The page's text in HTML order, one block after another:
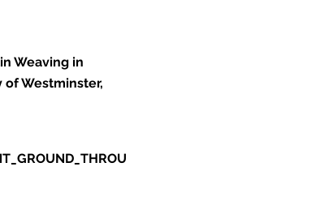
Weaving in
of Westminster,